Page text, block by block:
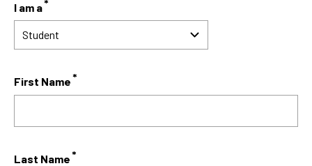
I am a
First Name
Last Name